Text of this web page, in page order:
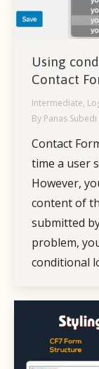
Using
Contact
Intermediate,
By Panas Subedi
Contact
time a user
However,
content of
submitted
problem,
conditional